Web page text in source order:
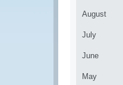
August
July
June
May